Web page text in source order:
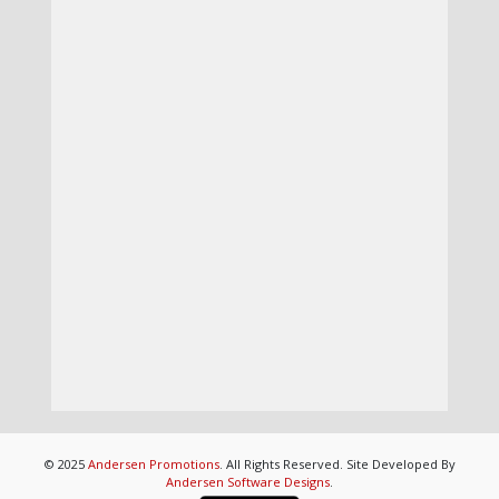
© 2025 Andersen Promotions. All Rights Reserved. Site Developed By
Andersen Software Designs.